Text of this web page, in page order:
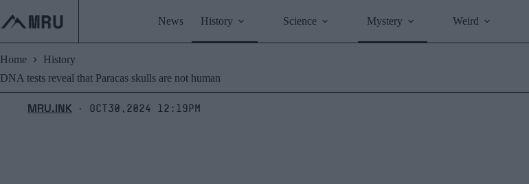
content
News History Science Mystery Weird
Home
History
DNA tests reveal that Paracas skulls are not human
MRU.INK ⬝ Oct30,2024 12:19pm